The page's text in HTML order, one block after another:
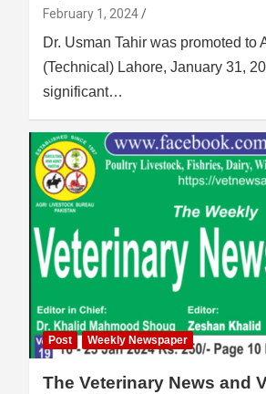
February 1, 2024
Dr. Usman Tahir was promoted to
(Technical) Lahore, January 31,
significant…
Post Weekly Newspaper
The Veterinary News and